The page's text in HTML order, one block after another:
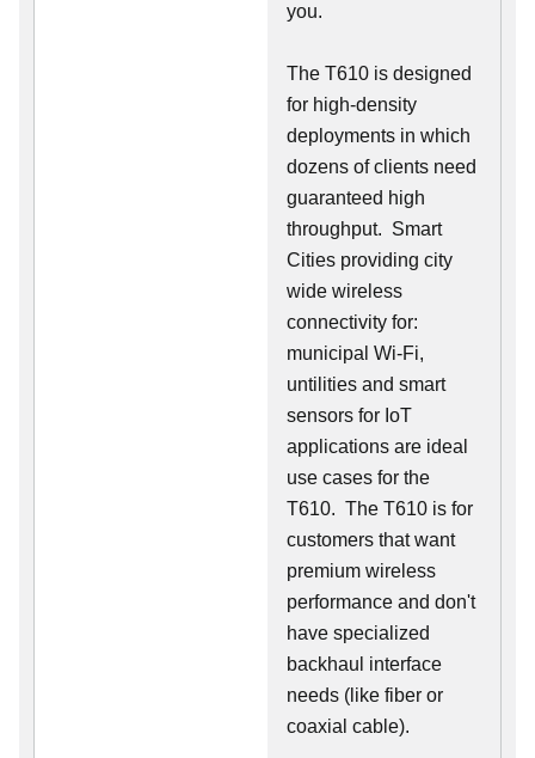
you.
The T610 is designed
for high-density
deployments in which
dozens of clients need
guaranteed high
throughput. Smart
Cities providing city
wide wireless
connectivity for:
municipal Wi-Fi,
untilities and smart
sensors for IoT
applications are ideal
use cases for the
T610. The T610 is for
customers that want
premium wireless
performance and don't
have specialized
backhaul interface
needs (like fiber or
coaxial cable).